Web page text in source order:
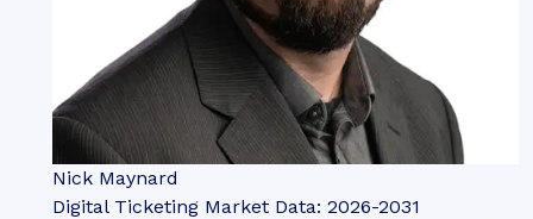
Nick Maynard
Digital Ticketing Market Data: 2026-2031